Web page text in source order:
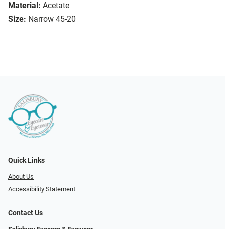
Material: Acetate
Size: Narrow 45-20
Quick Links
About Us
Accessibility Statement
Contact Us